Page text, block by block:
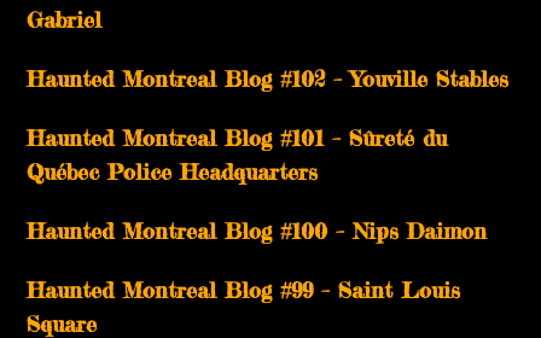
Gabriel
­­Haunted Montreal Blog #102 – Youville Stables
Haunted Montreal Blog #101 – Sûreté du
Québec Police Headquarters
Haunted Montreal Blog #100 – Nips Daimon
Haunted Montreal Blog #99 – Saint Louis
Square